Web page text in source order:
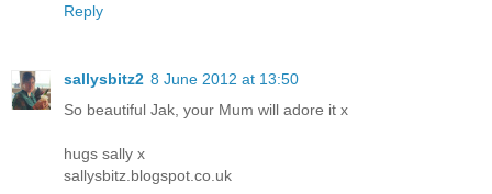
Reply
sallysbitz2 8 June 2012 at 13:50
So beautiful Jak, your Mum will adore it x
hugs sally x
sallysbitz.blogspot.co.uk